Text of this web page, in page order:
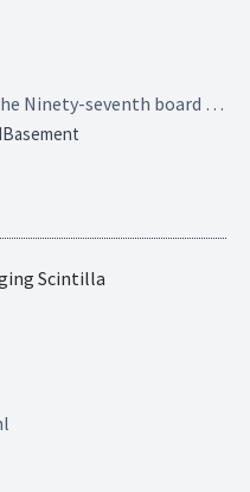
Constitution Drink of the Ninety-seventh board of the Elektrotechnische Studievereniging Scintilla
Scintilla